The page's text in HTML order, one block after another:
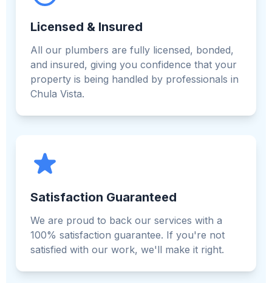
Licensed & Insured
All our plumbers are fully licensed, bonded,
and insured, giving you confidence that your
property is being handled by professionals in
Chula Vista.
Satisfaction Guaranteed
We are proud to back our services with a
100% satisfaction guarantee. If you're not
satisfied with our work, we'll make it right.